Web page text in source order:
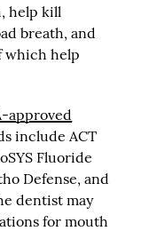
help kill
breath, and
which help
approved
include ACT
Fluoride
Defense, and
dentist may
for mouth